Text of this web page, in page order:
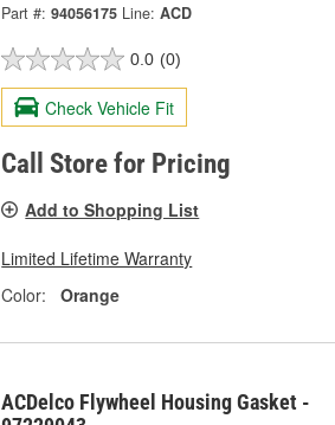
Part #: 94056175 Line: ACD
0.0 (0)
Check Vehicle Fit
Call Store for Pricing
Add to Shopping List
Limited Lifetime Warranty
Color:
Orange
ACDelco Flywheel Housing Gasket -